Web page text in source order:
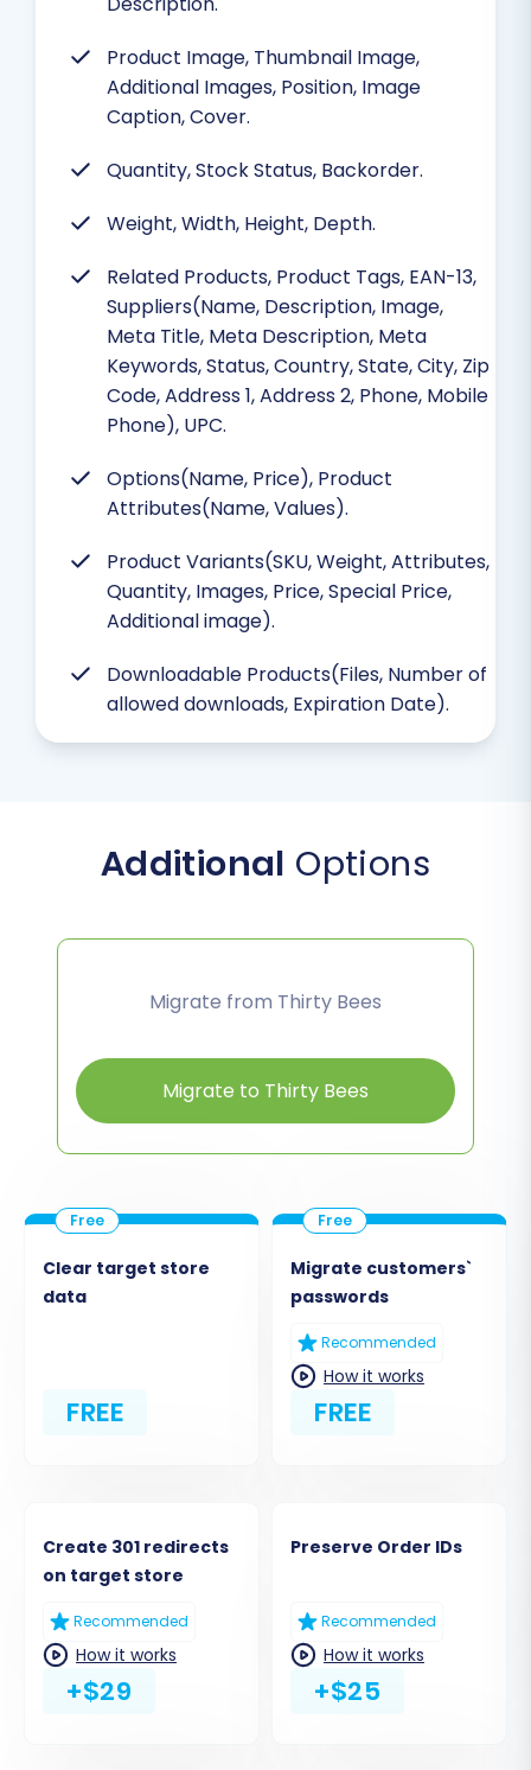
Product Image, Thumbnail Image,
Additional Images, Position, Image
Caption, Cover.
Quantity, Stock Status, Backorder.
Weight, Width, Height, Depth.
Related Products, Product Tags, EAN-13,
Suppliers(Name, Description, Image,
Meta Title, Meta Description, Meta
Keywords, Status, Country, State, City, Zip
Code, Address 1, Address 2, Phone, Mobile
Phone), UPC.
Options(Name, Price), Product
Attributes(Name, Values).
Product Variants(SKU, Weight, Attributes,
Quantity, Images, Price, Special Price,
Additional image).
Downloadable Products(Files, Number of
allowed downloads, Expiration Date).
Additional Options
Migrate from Thirty Bees
Migrate to Thirty Bees
Clear target store
data
FREE
Migrate customers`
passwords
Recommended
How it works
FREE
Create 301 redirects
on target store
Recommended
How it works
+$29
Preserve Order IDs
Recommended
How it works
+$25